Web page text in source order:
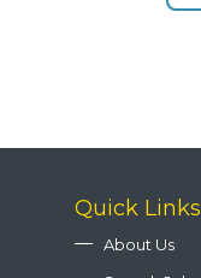
Quick Links
About Us